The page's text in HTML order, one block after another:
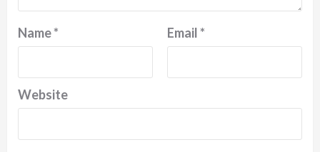
Name* Email*
Website